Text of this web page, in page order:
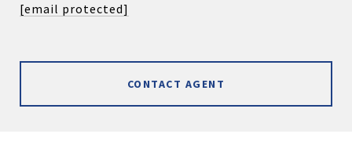
[email protected]
CONTACT AGENT